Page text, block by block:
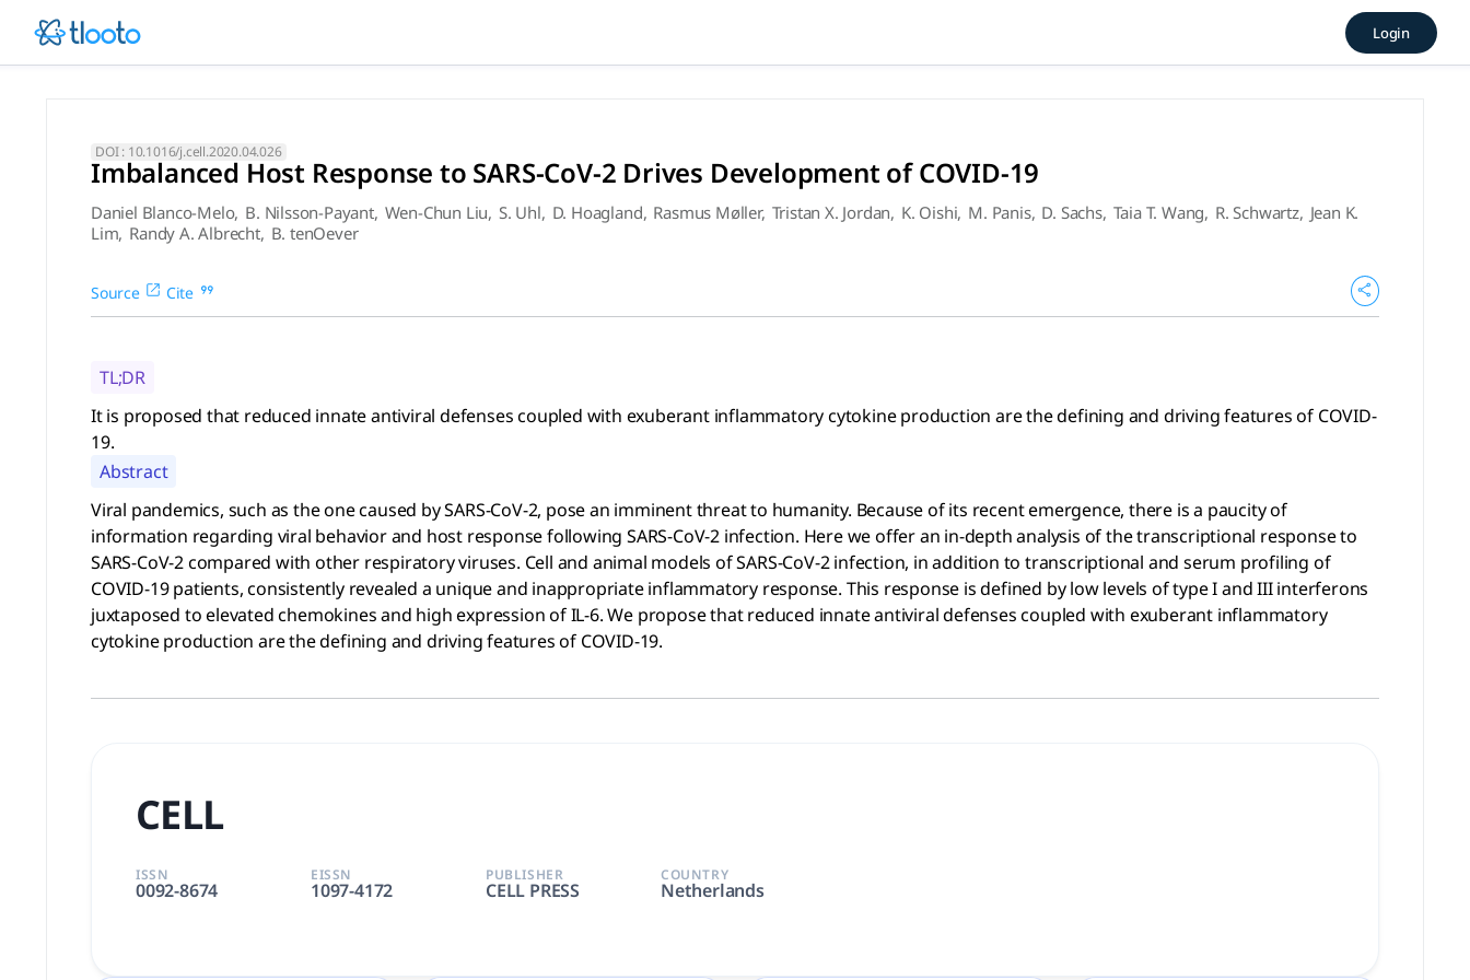
Imbalanced Host Response to SARS-CoV-2 Drives Development of COVID-19 (2020),
It is proposed that reduced innate antiviral defenses coupled with exuberant inflammatory cytokine production are the defining and driving features of COVID-19. (2020), CELL,
Login
DOI : 10.1016/j.cell.2020.04.026
Imbalanced Host Response to SARS-CoV-2 Drives Development of COVID-19
Daniel Blanco-Melo, B. Nilsson-Payant, Wen-Chun Liu, S. Uhl, D. Hoagland, Rasmus Møller, Tristan X. Jordan, K. Oishi, M. Panis, D. Sachs, Taia T. Wang, R. Schwartz, Jean K.
Lim, Randy A. Albrecht, B. tenOever
Source Cite
TL;DR
It is proposed that reduced innate antiviral defenses coupled with exuberant inflammatory cytokine production are the defining and driving features of COVID-
19.
Abstract
Viral pandemics, such as the one caused by SARS-CoV-2, pose an imminent threat to humanity. Because of its recent emergence, there is a paucity of
information regarding viral behavior and host response following SARS-CoV-2 infection. Here we offer an in-depth analysis of the transcriptional response to
SARS-CoV-2 compared with other respiratory viruses. Cell and animal models of SARS-CoV-2 infection, in addition to transcriptional and serum profiling of
COVID-19 patients, consistently revealed a unique and inappropriate inflammatory response. This response is defined by low levels of type I and III interferons
juxtaposed to elevated chemokines and high expression of IL-6. We propose that reduced innate antiviral defenses coupled with exuberant inflammatory
cytokine production are the defining and driving features of COVID-19.
CELL
ISSN
0092-8674
EISSN
1097-4172
PUBLISHER
CELL PRESS
COUNTRY
Netherlands